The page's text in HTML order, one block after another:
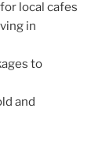
local cafes
in
to
and